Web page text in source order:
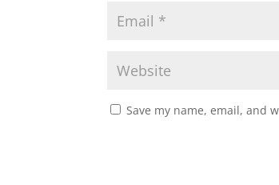
Save my name, email, and